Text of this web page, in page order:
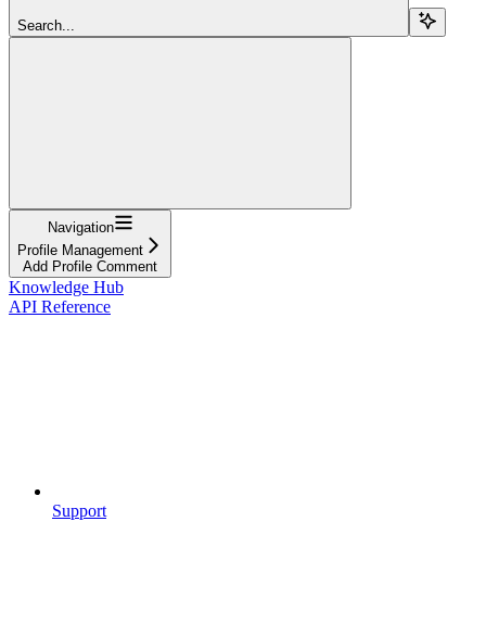
Search...
Navigation
Profile Management
Add Profile Comment
Knowledge Hub
API Reference
Support